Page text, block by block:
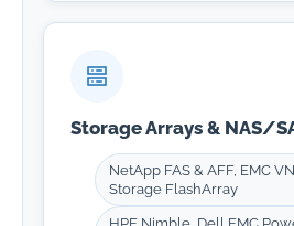
Storage Arrays & NAS/
NetApp FAS & AFF, EMC
Storage FlashArray